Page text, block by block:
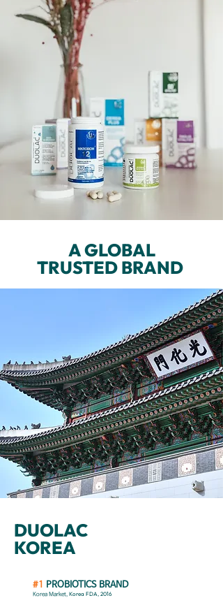
A GLOBAL
TRUSTED BRAND
DUOLAC
KOREA
#1 PROBIOTICS BRAND
Korea Market, Korea FDA, 2016